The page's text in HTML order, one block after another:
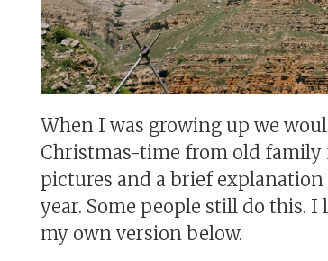
When I was growing up we
Christmas-time from old
pictures and a brief
year. Some people still do this.
my own version below.